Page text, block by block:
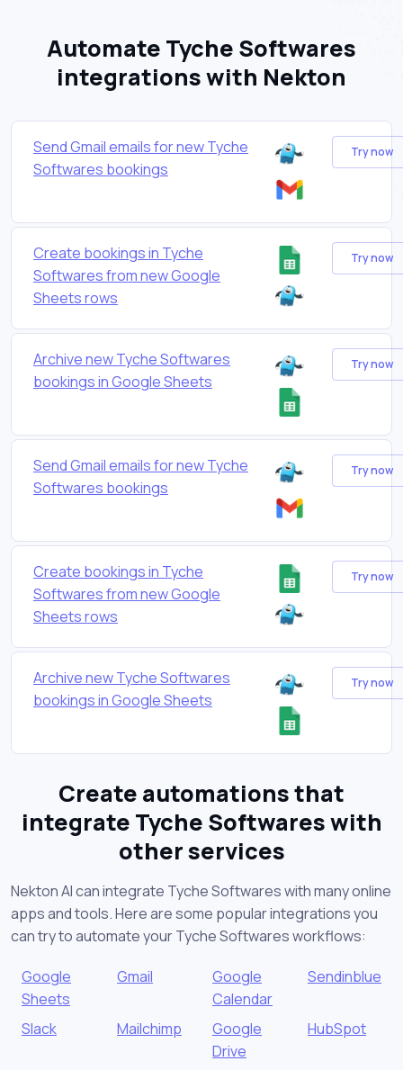
Automate Tyche Softwares
integrations with Nekton
Send Gmail emails for new Tyche
Softwares bookings
Try now
Create bookings in Tyche
Softwares from new Google
Sheets rows
Try now
Archive new Tyche Softwares
bookings in Google Sheets
Try now
Send Gmail emails for new Tyche
Softwares bookings
Try now
Create bookings in Tyche
Softwares from new Google
Sheets rows
Try now
Archive new Tyche Softwares
bookings in Google Sheets
Try now
Create automations that
integrate Tyche Softwares with
other services
Nekton AI can integrate Tyche Softwares with many online
apps and tools. Here are some popular integrations you
can try to automate your Tyche Softwares workflows:
Google
Sheets
Gmail
Google
Calendar
Sendinblue
Slack Mailchimp
Google
Drive
HubSpot